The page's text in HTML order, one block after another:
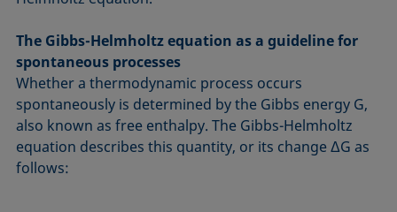
The Gibbs-Helmholtz equation as a guideline for
spontaneous processes
Whether a thermodynamic process occurs
spontaneously is determined by the Gibbs energy G,
also known as free enthalpy. The Gibbs-Helmholtz
equation describes this quantity, or its change ΔG as
follows: